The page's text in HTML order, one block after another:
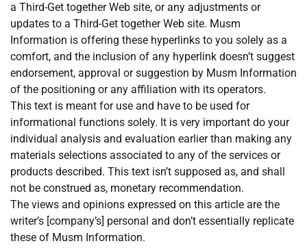
a Third-Get together Web site, or any adjustments or
updates to a Third-Get together Web site. Musm
Information is offering these hyperlinks to you solely as a
comfort, and the inclusion of any hyperlink doesn’t suggest
endorsement, approval or suggestion by Musm Information
of the positioning or any affiliation with its operators.
This text is meant for use and have to be used for
informational functions solely. It is very important do your
individual analysis and evaluation earlier than making any
materials selections associated to any of the services or
products described. This text isn’t supposed as, and shall
not be construed as, monetary recommendation.
The views and opinions expressed on this article are the
writer’s [company’s] personal and don’t essentially replicate
these of Musm Information.